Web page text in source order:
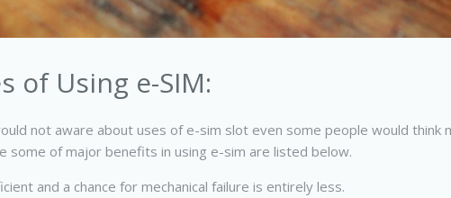
of Using e-SIM:
not aware about uses of e-sim slot even some people would think
some of major benefits in using e-sim are listed below.
and a chance for mechanical failure is entirely less.